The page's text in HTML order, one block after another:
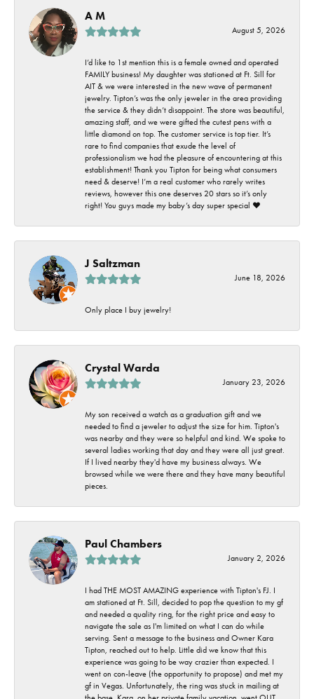
A M
August 5, 2026
I’d like to 1st mention this is a female owned and operated
FAMILY business! My daughter was stationed at Ft. Sill for
AIT & we were interested in the new wave of permanent
jewelry. Tipton’s was the only jeweler in the area providing
the service & they didn’t disappoint. The store was beautiful,
amazing staff, and we were gifted the cutest pens with a
little diamond on top. The customer service is top tier. It’s
rare to find companies that exude the level of
professionalism we had the pleasure of encountering at this
establishment! Thank you Tipton for being what consumers
need & deserve! I’m a real customer who rarely writes
reviews, however this one deserves 20 stars so it’s only
right! You guys made my baby’s day super special ❤️
J Saltzman
June 18, 2026
Only place I buy jewelry!
Crystal Warda
January 23, 2026
My son received a watch as a graduation gift and we
needed to find a jeweler to adjust the size for him. Tipton's
was nearby and they were so helpful and kind. We spoke to
several ladies working that day and they were all just great.
If I lived nearby they'd have my business always. We
browsed while we were there and they have many beautiful
pieces.
Paul Chambers
January 2, 2026
I had THE MOST AMAZING experience with Tipton's FJ. I
am stationed at Ft. Sill, decided to pop the question to my gf
and needed a quality ring, for the right price and easy to
navigate the sale as I'm limited on what I can do while
serving. Sent a message to the business and Owner Kara
Tipton, reached out to help. Little did we know that this
experience was going to be way crazier than expected. I
went on con-leave (the opportunity to propose) and met my
gf in Vegas. Unfortunately, the ring was stuck in mailing at